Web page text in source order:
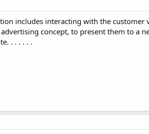
includes interacting with the
concept, to present them to a
. . . . . .